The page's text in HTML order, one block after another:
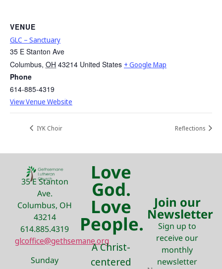
VENUE
GLC – Sanctuary
35 E Stanton Ave
Columbus, OH 43214 United States + Google Map
Phone
614-885-4319
View Venue Website
IYK Choir Reflections
35 E Stanton
Ave.
Columbus, OH
43214
614.885.4319
glcoffice@gethsemane.org
Sunday
Love
God.
Love
People.
A Christ-
centered
Join our
Newsletter
Sign up to
receive our
monthly
newsletter